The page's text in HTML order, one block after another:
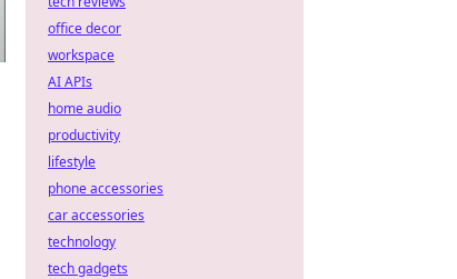
office decor
workspace
AI APIs
home audio
productivity
lifestyle
phone accessories
car accessories
technology
tech gadgets